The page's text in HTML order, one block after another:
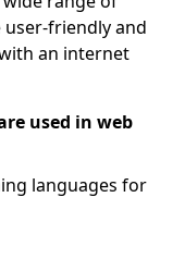
friendly and
an internet
used in web
languages for